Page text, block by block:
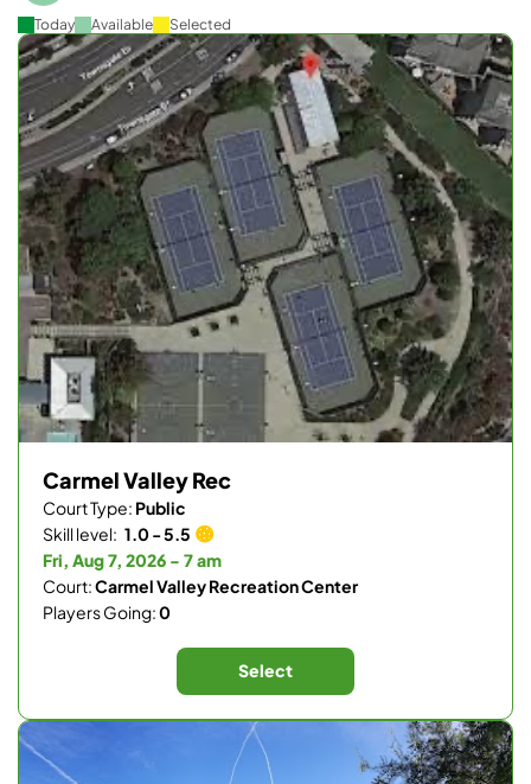
Today Available Selected
Carmel Valley Rec
Court Type: Public
Skill level: 1.0 - 5.5
Fri, Aug 7, 2026 - 7 am
Court:Carmel Valley Recreation Center
Players Going:0
Select